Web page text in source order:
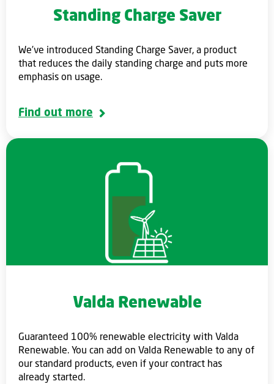
Standing Charge Saver
We’ve introduced Standing Charge Saver, a product
that reduces the daily standing charge and puts more
emphasis on usage.
Find out more
Valda Renewable
Guaranteed 100% renewable electricity with Valda
Renewable. You can add on Valda Renewable to any of
our standard products, even if your contract has
already started.